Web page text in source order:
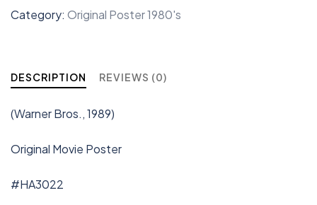
Category: Original Poster 1980's
DESCRIPTION REVIEWS (0)
(Warner Bros., 1989)
Original Movie Poster
#HA3022